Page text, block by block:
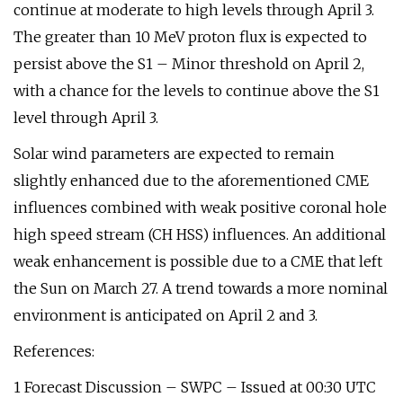
continue at moderate to high levels through April 3.
The greater than 10 MeV proton flux is expected to
persist above the S1 – Minor threshold on April 2,
with a chance for the levels to continue above the S1
level through April 3.
Solar wind parameters are expected to remain
slightly enhanced due to the aforementioned CME
influences combined with weak positive coronal hole
high speed stream (CH HSS) influences. An additional
weak enhancement is possible due to a CME that left
the Sun on March 27. A trend towards a more nominal
environment is anticipated on April 2 and 3.
References:
1 Forecast Discussion – SWPC – Issued at 00:30 UTC